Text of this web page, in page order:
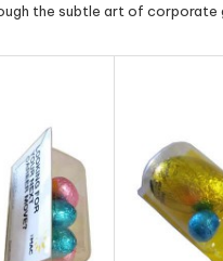
the subtle art of